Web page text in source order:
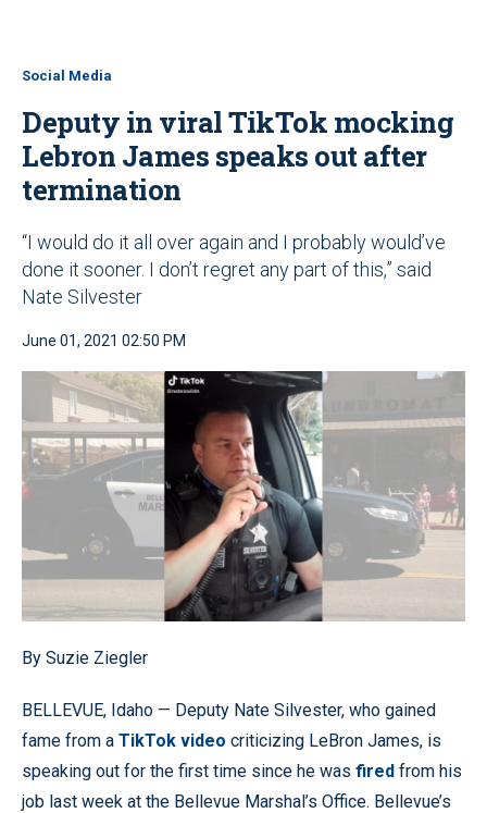
Social Media
Deputy in viral TikTok mocking
Lebron James speaks out after
termination
“I would do it all over again and I probably would’ve
done it sooner. I don’t regret any part of this,” said
Nate Silvester
June 01, 2021 02:50 PM
By Suzie Ziegler
BELLEVUE, Idaho — Deputy Nate Silvester, who gained
fame from a TikTok video criticizing LeBron James, is
speaking out for the first time since he was fired from his
job last week at the Bellevue Marshal’s Office. Bellevue’s